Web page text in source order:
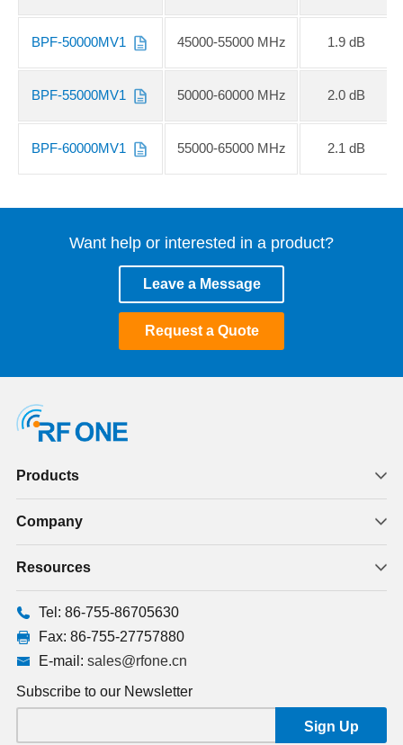
BPF-50000MV1 45000-55000 MHz 1.9 dB
BPF-55000MV1 50000-60000 MHz 2.0 dB
BPF-60000MV1 55000-65000 MHz 2.1 dB
Want help or interested in a product?
Leave a Message
Request a Quote
Products
Company
Resources
Tel: 86-755-86705630
Fax: 86-755-27757880
E-mail: sales@rfone.cn
Subscribe to our Newsletter